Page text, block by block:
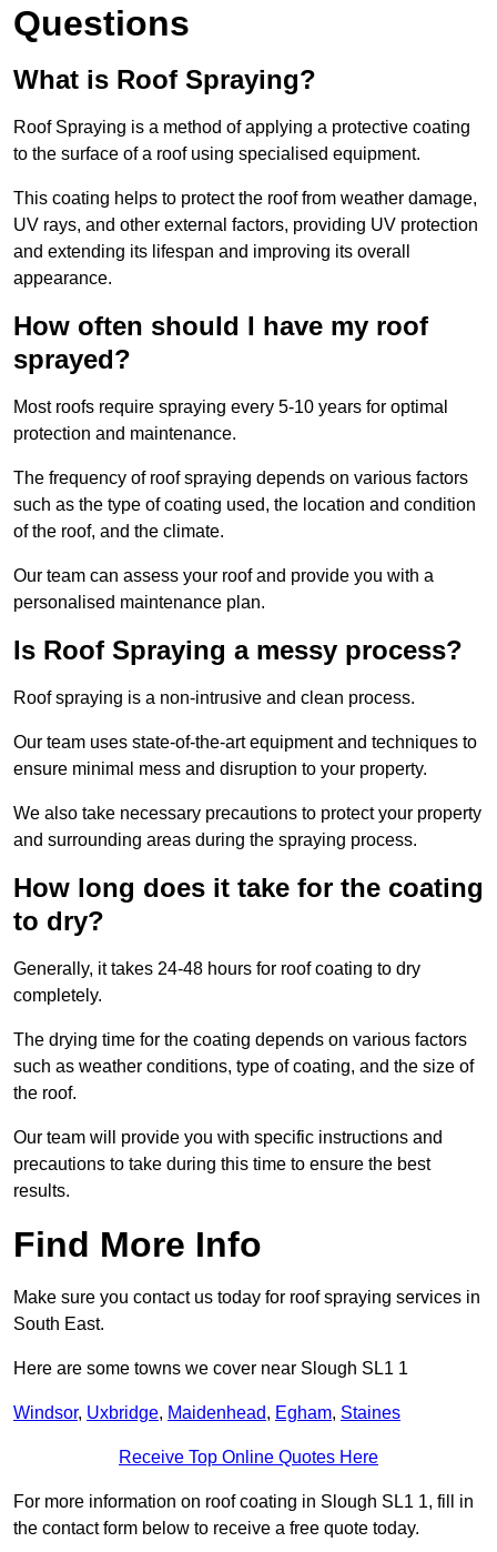
Questions
What is Roof Spraying?
Roof Spraying is a method of applying a protective coating
to the surface of a roof using specialised equipment.
This coating helps to protect the roof from weather damage,
UV rays, and other external factors, providing UV protection
and extending its lifespan and improving its overall
appearance.
How often should I have my roof
sprayed?
Most roofs require spraying every 5-10 years for optimal
protection and maintenance.
The frequency of roof spraying depends on various factors
such as the type of coating used, the location and condition
of the roof, and the climate.
Our team can assess your roof and provide you with a
personalised maintenance plan.
Is Roof Spraying a messy process?
Roof spraying is a non-intrusive and clean process.
Our team uses state-of-the-art equipment and techniques to
ensure minimal mess and disruption to your property.
We also take necessary precautions to protect your property
and surrounding areas during the spraying process.
How long does it take for the coating
to dry?
Generally, it takes 24-48 hours for roof coating to dry
completely.
The drying time for the coating depends on various factors
such as weather conditions, type of coating, and the size of
the roof.
Our team will provide you with specific instructions and
precautions to take during this time to ensure the best
results.
Find More Info
Make sure you contact us today for roof spraying services in
South East.
Here are some towns we cover near Slough SL1 1
Windsor, Uxbridge, Maidenhead, Egham, Staines
Receive Top Online Quotes Here
For more information on roof coating in Slough SL1 1, fill in
the contact form below to receive a free quote today.